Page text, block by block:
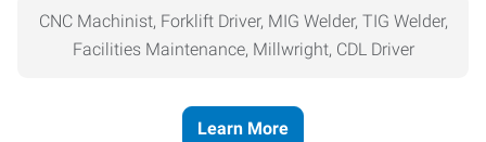
CNC Machinist, Forklift Driver, MIG Welder, TIG Welder,
Facilities Maintenance, Millwright, CDL Driver
Learn More